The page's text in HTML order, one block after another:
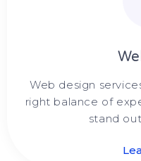
Web design
right balance of
stand